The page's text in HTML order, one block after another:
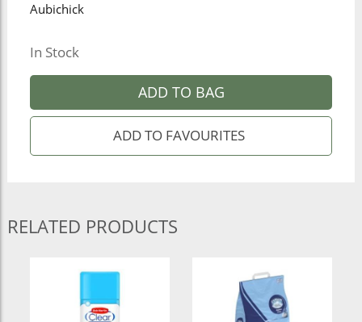
Aubichick
In Stock
ADD TO BAG
RELATED PRODUCTS